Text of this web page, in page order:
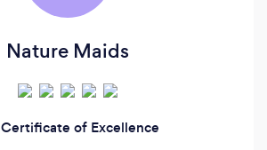
Nature Maids
Certificate of Excellence